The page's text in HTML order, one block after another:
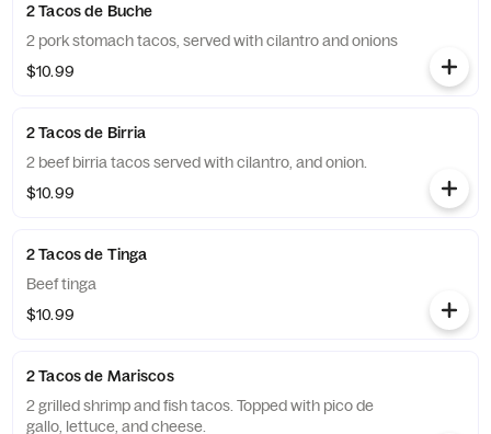
2 Tacos de Buche
2 pork stomach tacos, served with cilantro and onions
$10.99
2 Tacos de Birria
2 beef birria tacos served with cilantro, and onion.
$10.99
2 Tacos de Tinga
Beef tinga
$10.99
2 Tacos de Mariscos
2 grilled shrimp and fish tacos. Topped with pico de
gallo, lettuce, and cheese.